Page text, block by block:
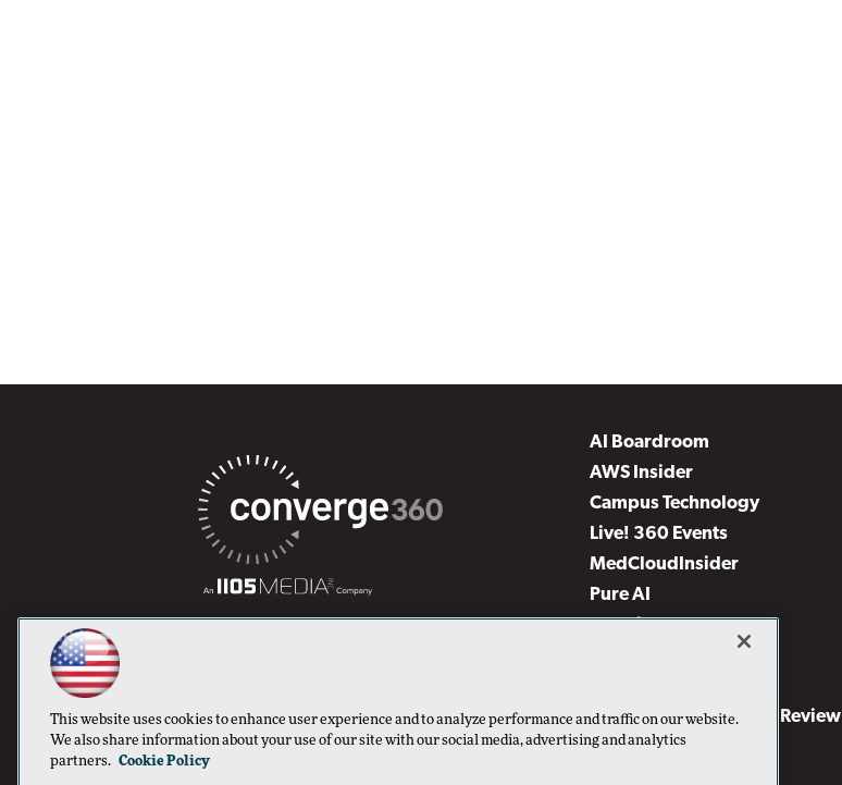
AI Boardroom
AWS Insider
Campus Technology
Live! 360 Events
MedCloudInsider
Pure AI
Security Today
Virtualization & Cloud Review
Visual Studio Live!
This website uses cookies to enhance user experience and to analyze performance and traffic on our website.
We also share information about your use of our site with our social media, advertising and analytics
partners. Cookie Policy